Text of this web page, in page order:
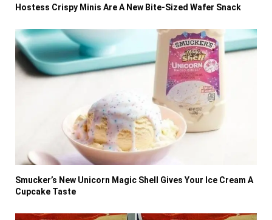
Hostess Crispy Minis Are A New Bite-Sized Wafer Snack
Smucker’s New Unicorn Magic Shell Gives Your Ice Cream A
Cupcake Taste